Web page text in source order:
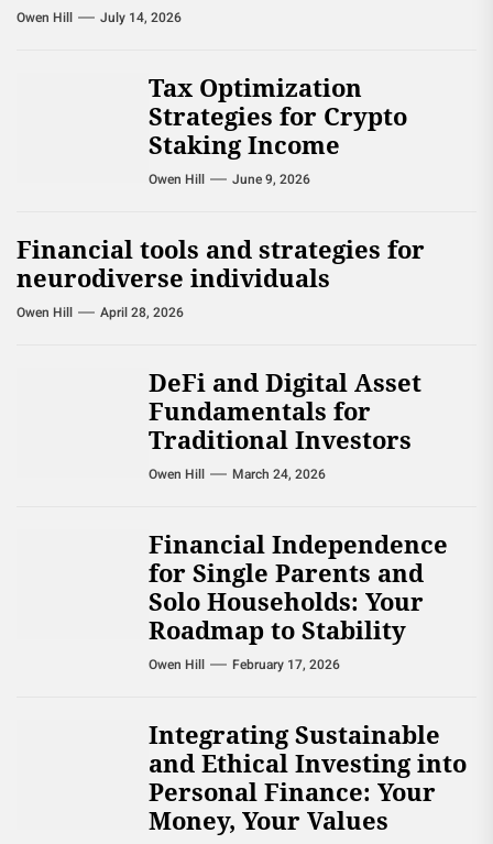
Owen Hill July 14, 2026
Tax Optimization
Strategies for Crypto
Staking Income
Owen Hill June 9, 2026
Financial tools and strategies for
neurodiverse individuals
Owen Hill April 28, 2026
DeFi and Digital Asset
Fundamentals for
Traditional Investors
Owen Hill March 24, 2026
Financial Independence
for Single Parents and
Solo Households: Your
Roadmap to Stability
Owen Hill February 17, 2026
Integrating Sustainable
and Ethical Investing into
Personal Finance: Your
Money, Your Values